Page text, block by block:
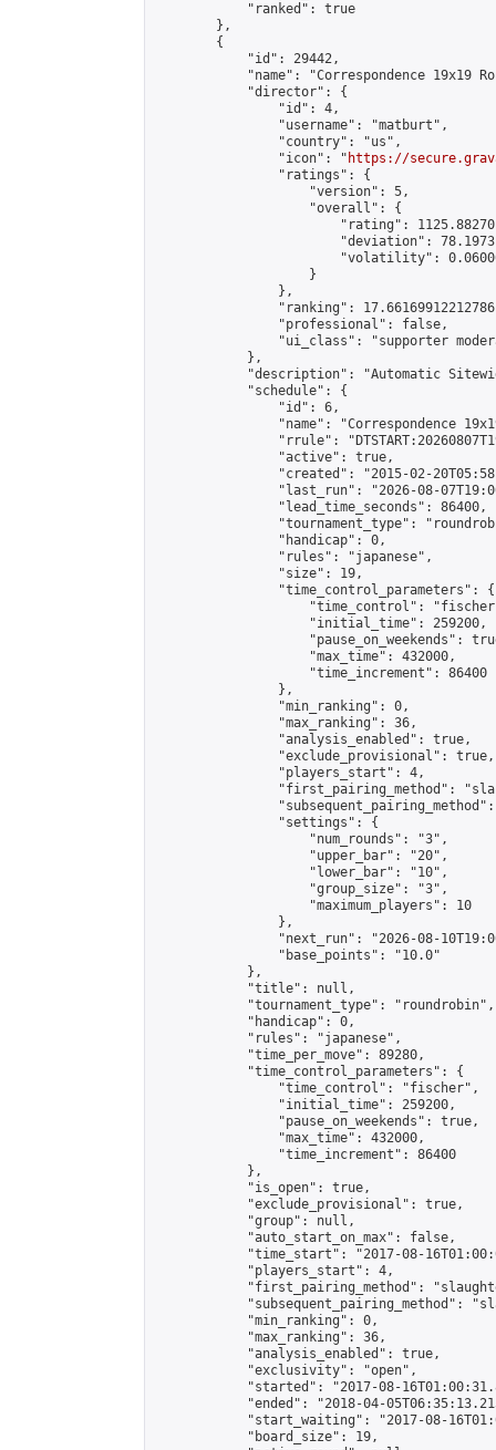
            "ranked": true
        },
        {
            "id": 29442,
"name": "Correspondence 19x19
            "director": {
                "id": 4,
                "username": "matburt",
                "country": "us",
                "icon": "
https://
                "ratings": {
                    "version": 5,
                    "overall": {
"rating":
"deviation":
"volatility":
                    }
                },
"ranking":
                "professional": false,
"ui_class": "supporter
            },
"description": "Automatic
            "schedule": {
                "id": 6,
"name": "Correspondence
"rrule":
                "active": true,
"created": "2015-02-
"last_run": "2026-08-
                "lead_time_seconds": 86400,
"tournament_type":
                "handicap": 0,
                "rules": "japanese",
                "size": 19,
                "time_control_parameters": {
"time_control":
                    "initial_time": 259200,
"pause_on_weekends":
                    "max_time": 432000,
                    "time_increment": 86400
                },
                "min_ranking": 0,
                "max_ranking": 36,
                "analysis_enabled": true,
                "exclude_provisional": true,
                "players_start": 4,
"first_pairing_method":
                "settings": {
                    "num_rounds": "3",
                    "upper_bar": "20",
                    "lower_bar": "10",
                    "group_size": "3",
                    "maximum_players": 10
                },
"next_run": "2026-08-
                "base_points": "10.0"
            },
            "title": null,
            "tournament_type": "roundrobin",
            "handicap": 0,
            "rules": "japanese",
            "time_per_move": 89280,
            "time_control_parameters": {
                "time_control": "fischer",
                "initial_time": 259200,
                "pause_on_weekends": true,
                "max_time": 432000,
                "time_increment": 86400
            },
            "is_open": true,
            "exclude_provisional": true,
            "group": null,
            "auto_start_on_max": false,
"time_start": "2017-08-
            "players_start": 4,
"first_pairing_method":
"subsequent_pairing_method":
            "min_ranking": 0,
            "max_ranking": 36,
            "analysis_enabled": true,
            "exclusivity": "open",
"started": "2017-08-
"ended": "2018-04-
"start_waiting": "2017-08-
            "board_size": 19,